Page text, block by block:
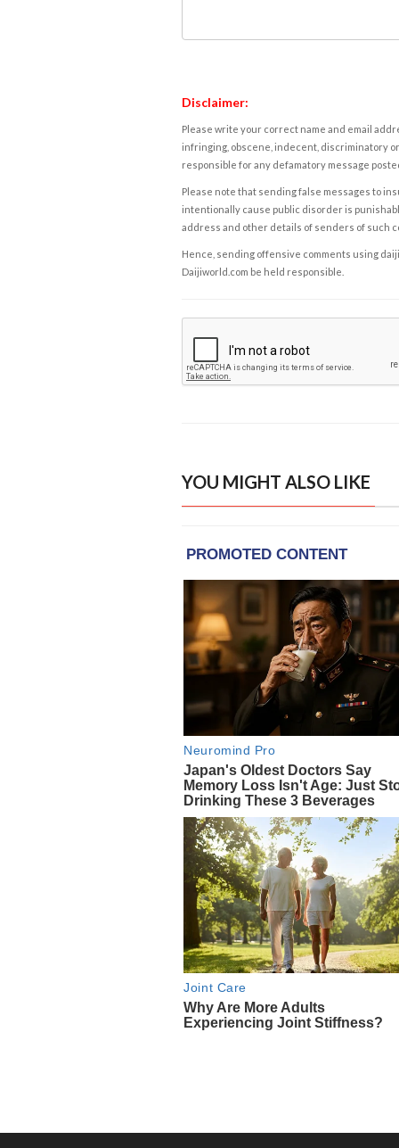
Disclaimer:
Please write your correct name and email
infringing, obscene, indecent, discriminatory
responsible for any defamatory message
Please note that sending false messages to
intentionally cause public disorder is
address and other details of senders of such
Hence, sending offensive comments using
Daijiworld.com be held responsible.
YOU MIGHT ALSO LIKE